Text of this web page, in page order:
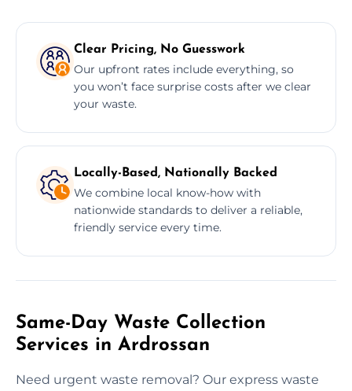
Clear Pricing, No Guesswork
Our upfront rates include everything, so
you won’t face surprise costs after we clear
your waste.
Locally-Based, Nationally Backed
We combine local know-how with
nationwide standards to deliver a reliable,
friendly service every time.
Same-Day Waste Collection
Services in Ardrossan
Need urgent waste removal? Our express waste